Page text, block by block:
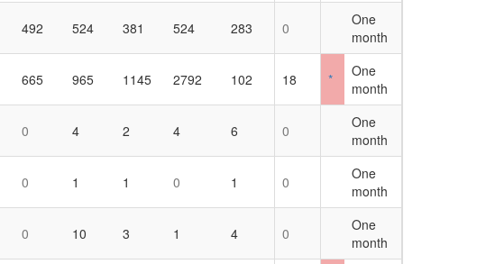
492 524 381 524 283 0
One
month
665 965 1145 2792 102 18 *
One
month
0 4 2 4 6 0
One
month
0 1 1 0 1 0
One
month
0 10 3 1 4 0
One
month